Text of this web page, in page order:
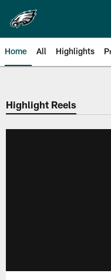
main
content
Home All Highlights
Philadelphia
Highlight Reels